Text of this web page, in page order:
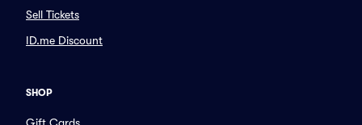
Sell Tickets
ID.me Discount
SHOP